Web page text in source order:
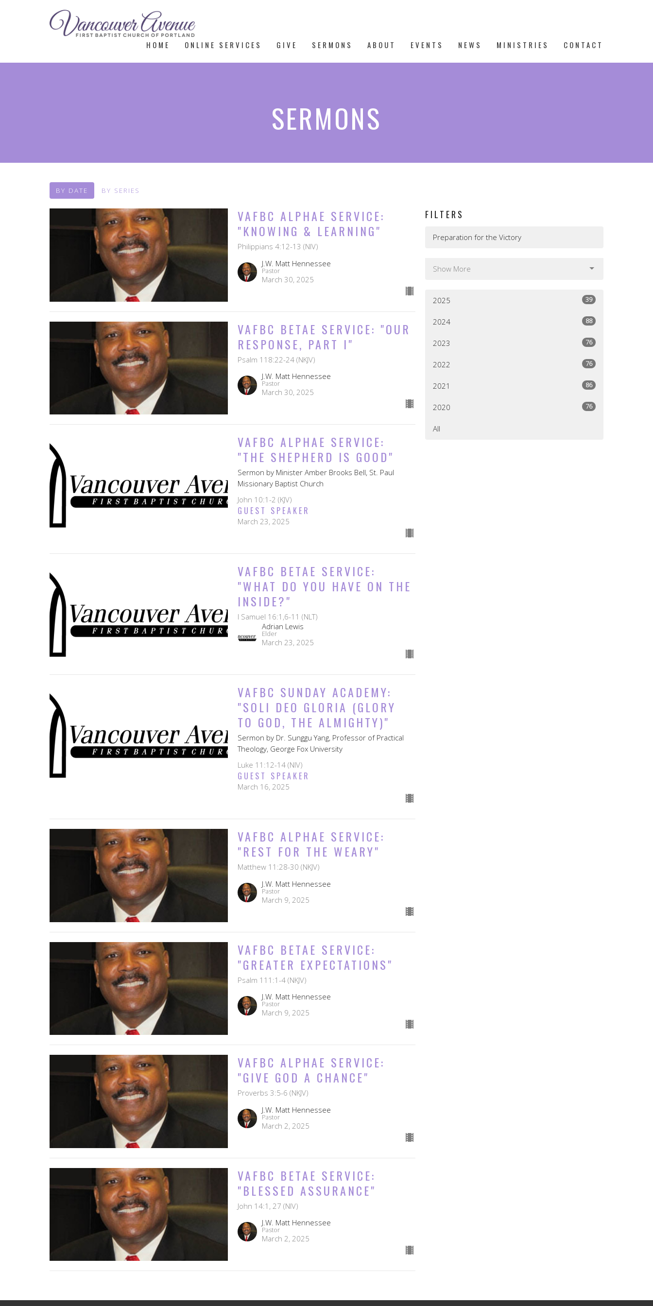
HOME ONLINE SERVICES GIVE SERMONS ABOUT EVENTS NEWS MINISTRIES CONTACT
SERMONS
BY DATE BY SERIES
VAFBC ALPHAE SERVICE:
"KNOWING & LEARNING"
Philippians 4:12-13 (NIV)
J.W. Matt Hennessee
Pastor
March 30, 2025
VAFBC BETAE SERVICE: "OUR
RESPONSE, PART I"
Psalm 118:22-24 (NKJV)
J.W. Matt Hennessee
Pastor
March 30, 2025
VAFBC ALPHAE SERVICE:
"THE SHEPHERD IS GOOD"
Sermon by Minister Amber Brooks Bell, St. Paul
Missionary Baptist Church
John 10:1-2 (KJV)
GUEST SPEAKER
March 23, 2025
VAFBC BETAE SERVICE:
"WHAT DO YOU HAVE ON THE
INSIDE?"
I Samuel 16:1,6-11 (NLT)
Adrian Lewis
Elder
March 23, 2025
VAFBC SUNDAY ACADEMY:
"SOLI DEO GLORIA (GLORY
TO GOD, THE ALMIGHTY)"
Sermon by Dr. Sunggu Yang, Professor of Practical
Theology, George Fox University
Luke 11:12-14 (NIV)
GUEST SPEAKER
March 16, 2025
VAFBC ALPHAE SERVICE:
"REST FOR THE WEARY"
Matthew 11:28-30 (NKJV)
J.W. Matt Hennessee
Pastor
March 9, 2025
VAFBC BETAE SERVICE:
"GREATER EXPECTATIONS"
Psalm 111:1-4 (NKJV)
J.W. Matt Hennessee
Pastor
March 9, 2025
VAFBC ALPHAE SERVICE:
"GIVE GOD A CHANCE"
Proverbs 3:5-6 (NKJV)
J.W. Matt Hennessee
Pastor
March 2, 2025
VAFBC BETAE SERVICE:
"BLESSED ASSURANCE"
John 14:1, 27 (NIV)
J.W. Matt Hennessee
Pastor
March 2, 2025
FILTERS
Preparation for the Victory
Show More
2025 39
2024 88
2023 76
2022 76
2021 86
2020 76
All